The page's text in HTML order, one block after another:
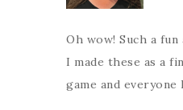
Oh wow! Such a
I made these as a
game and everyone